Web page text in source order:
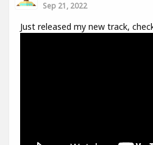
Sep 21, 2022
Just released my new track,